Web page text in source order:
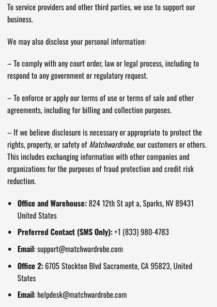
To service providers and other third parties, we use to support our
business.
We may also disclose your personal information:
– To comply with any court order, law or legal process, including to
respond to any government or regulatory request.
– To enforce or apply our terms of use or terms of sale and other
agreements, including for billing and collection purposes.
– If we believe disclosure is necessary or appropriate to protect the
rights, property, or safety of Matchwardrobe, our customers or others.
This includes exchanging information with other companies and
organizations for the purposes of fraud protection and credit risk
reduction.
Office and Warehouse:824 12th St apt a, Sparks, NV 89431
United States
Preferred Contact (SMS Only):+1 (833) 980-4783
Email:support@matchwardrobe.com
Office 2:6705 Stockton Blvd Sacramento, CA 95823, United
States
Email: helpdesk@matchwardrobe.com